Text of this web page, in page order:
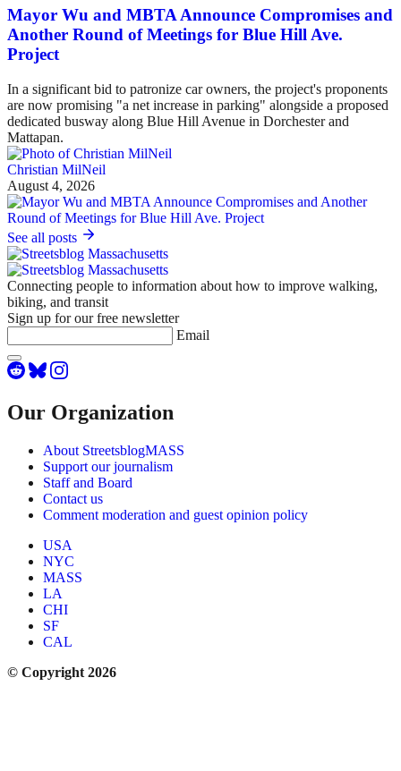
Mayor Wu and MBTA Announce Compromises and
Another Round of Meetings for Blue Hill Ave.
Project
In a significant bid to patronize car owners, the project's proponents
are now promising "a net increase in parking" alongside a proposed
dedicated busway along Blue Hill Avenue in Dorchester and
Mattapan.
Christian MilNeil
August 4, 2026
See all posts
Connecting people to information about how to improve walking,
biking, and transit
Sign up for our free newsletter
Email
Our Organization
About StreetsblogMASS
Support our journalism
Staff and Board
Contact us
Comment moderation and guest opinion policy
USA
NYC
MASS
LA
CHI
SF
CAL
© Copyright 2026